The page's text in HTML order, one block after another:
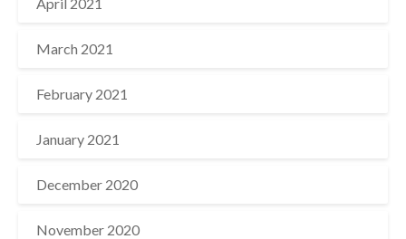
March 2021
February 2021
January 2021
December 2020
November 2020